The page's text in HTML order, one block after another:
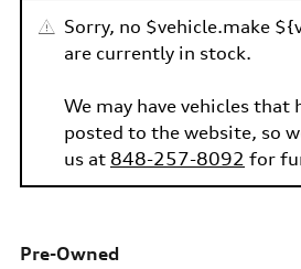
Sorry, no $vehicle.make
are currently in stock.
We may have vehicles that
posted to the website, so
us at 848-257-8092 for
Pre-Owned